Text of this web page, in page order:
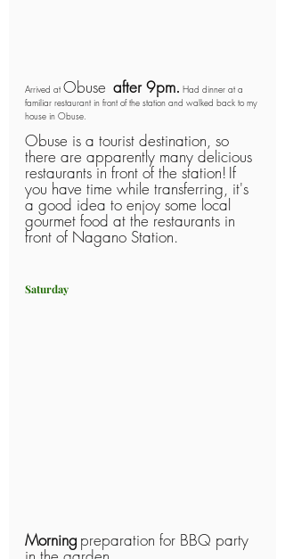
Arrived at Obuse after 9pm. Had dinner at a
familiar restaurant in front of the station and walked back to my
house in Obuse.
Obuse is a tourist destination, so
there are apparently many delicious
restaurants in front of the station! If
you have time while transferring, it's
a good idea to enjoy some local
gourmet food at the restaurants in
front of Nagano Station.
Saturday
Morning preparation for BBQ party